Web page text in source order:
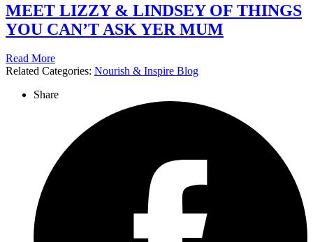
MEET LIZZY & LINDSEY OF THINGS
YOU CAN’T ASK YER MUM
Read More
Related Categories: Nourish & Inspire Blog
Share